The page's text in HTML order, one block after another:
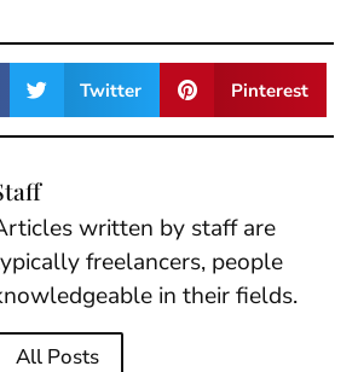
Twitter Pinterest
written by staff are
freelancers, people
in their fields.
All Posts